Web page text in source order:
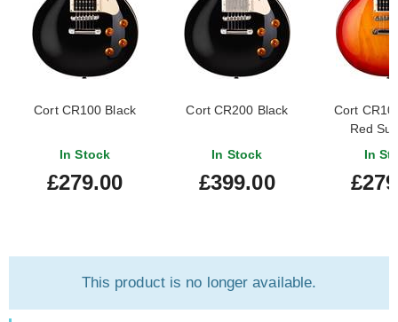
Cort CR100 Black
In Stock
£279.00
Cort CR200 Black
In Stock
£399.00
Cort
Red
In
This product is no longer available.